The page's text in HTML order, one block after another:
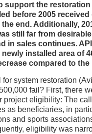
support the restoration
before 2005
end. Additionally,
still far from
in sales continues.
installed area of
compared to
system restoration
fail? First, there
project eligibility: The
as beneficiaries, in
and sports
eligibility was